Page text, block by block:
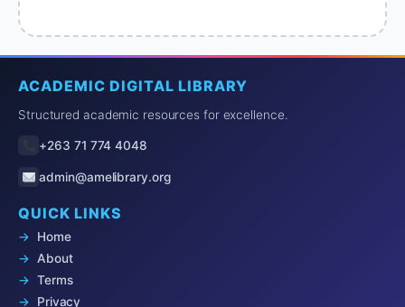
ACADEMIC DIGITAL LIBRARY
Structured academic resources for excellence.
+263 71 774 4048
admin@amelibrary.org
QUICK LINKS
Home
About
Terms
Privacy